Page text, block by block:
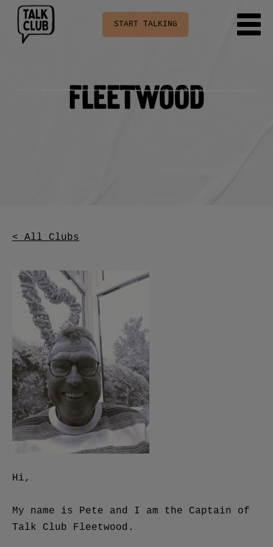
START TALKING
Fleetwood
< All Clubs
Hi,
My name is Pete and I am the Captain of
Talk Club Fleetwood.